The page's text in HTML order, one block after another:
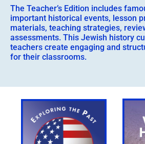
The Teacher’s Edition includes
important historical events, lesson
materials, teaching strategies,
assessments. This Jewish history
teachers create engaging and
for their classrooms.